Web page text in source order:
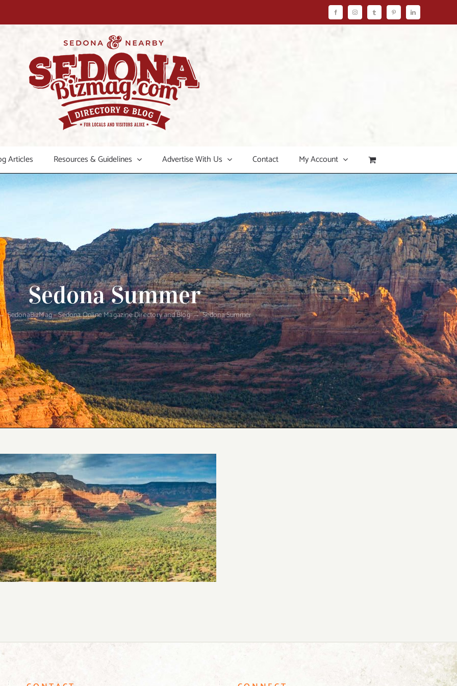
FacebookInstagramTumblr PinterestLinkedIn
Articles Resources & Guidelines Advertise With Us Contact My Account
Sedona Summer
SedonaBizMag – Sedona Online Magazine Directory and Blog Sedona Summer